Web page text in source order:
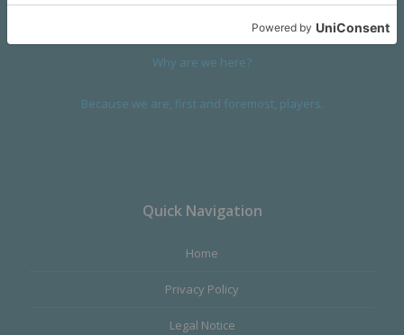
satisfy the most demanding audience, offering the best quality.
Why are we here?
Because we are, first and foremost, players.
Quick Navigation
Home
Privacy Policy
Legal Notice